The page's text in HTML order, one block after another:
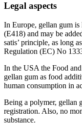
Legal aspects
In Europe, gellan gum
(E418) and may be
satis’ principle, as long
Regulation (EC) No
In the USA the Food
gellan gum as food
human consumption in
Being a polymer, gellan
registration. Also, no
substance.